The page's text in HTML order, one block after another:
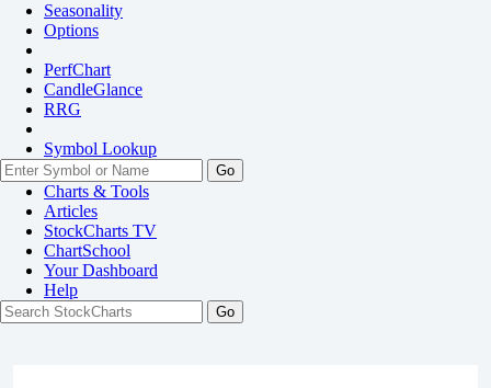
Seasonality
Options
PerfChart
CandleGlance
RRG
Symbol Lookup
Go
Charts & Tools
Articles
StockCharts TV
ChartSchool
YourDashboard
Help